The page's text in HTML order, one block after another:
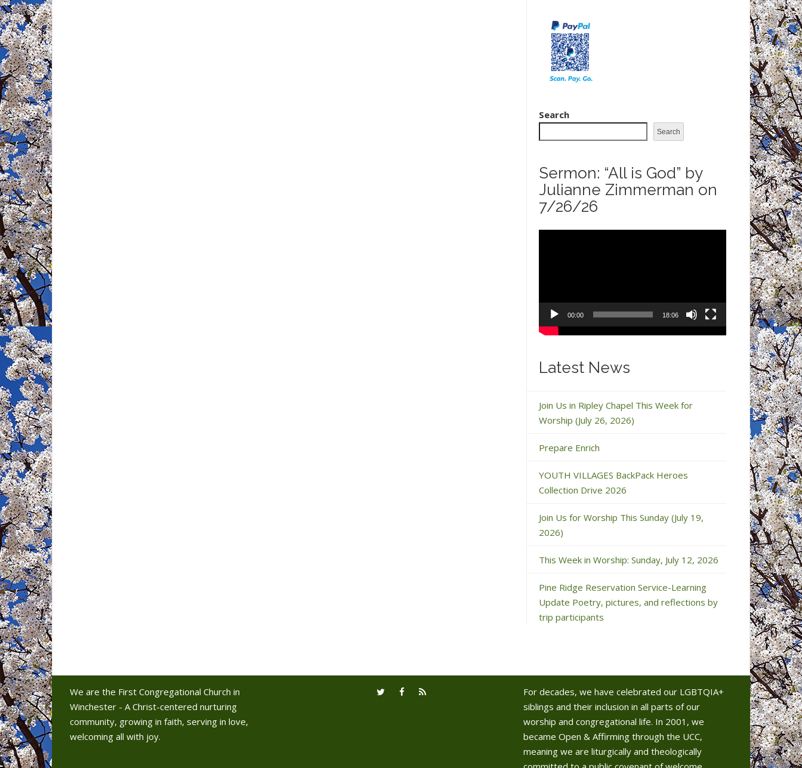
Search
Search
Sermon: “All is God” by
Julianne Zimmerman on
7/26/26
00:00 18:06
Latest News
Join Us in Ripley Chapel This Week for
Worship (July 26, 2026)
Prepare Enrich
YOUTH VILLAGES BackPack Heroes
Collection Drive 2026
Join Us for Worship This Sunday (July 19,
2026)
This Week in Worship: Sunday, July 12, 2026
Pine Ridge Reservation Service-Learning
Update Poetry, pictures, and reflections by
trip participants
We are the First Congregational Church in
Winchester - A Christ-centered nurturing
community, growing in faith, serving in love,
welcoming all with joy.
For decades, we have celebrated our LGBTQIA+
siblings and their inclusion in all parts of our
worship and congregational life. In 2001, we
became Open & Affirming through the UCC,
meaning we are liturgically and theologically